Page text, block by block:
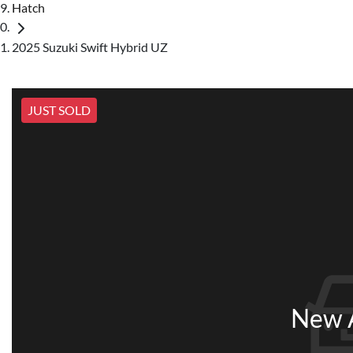
Hatch
2025 Suzuki Swift Hybrid UZ
JUST SOLD
New